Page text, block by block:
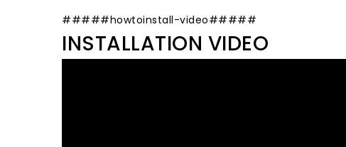
#####howtoinstall-video#####
INSTALLATION VIDEO